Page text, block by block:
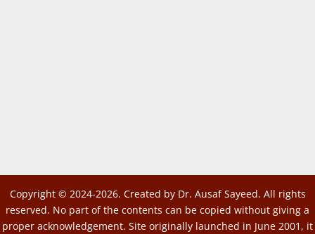
Copyright © 2024-2026. Created by Dr. Ausaf Sayeed. All rights
reserved. No part of the contents can be copied without giving a
proper acknowledgement. Site originally launched in June 2001, it